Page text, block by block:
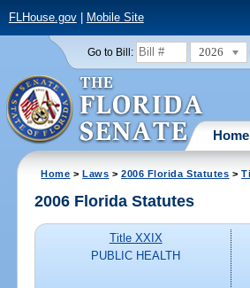
FLHouse.gov| Mobile Site
Go to Bill: 2026
Home
Home >Laws >2006 Florida Statutes >
2006 Florida Statutes
Title XXIX
PUBLIC HEALTH